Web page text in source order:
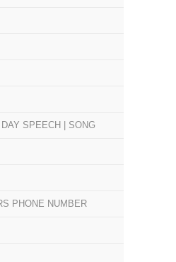
DAY SPEECH | SONG
PHONE NUMBER